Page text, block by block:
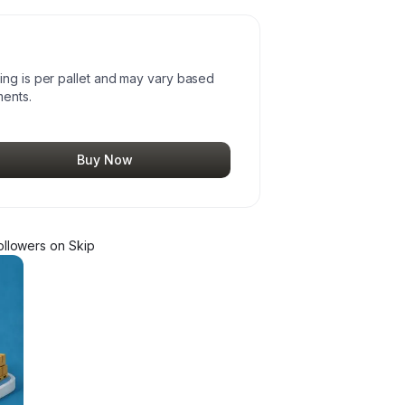
is per pallet and may vary based
Buy Now
s on Skip